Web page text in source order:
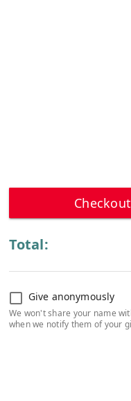
Checkout
Total:
Give anonymously